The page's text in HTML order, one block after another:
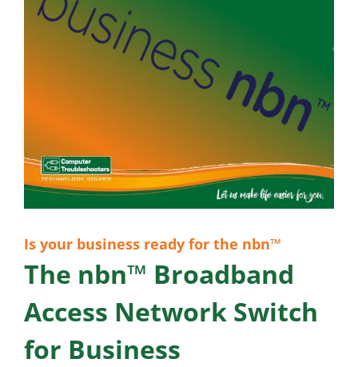
Is your business ready for the nbn™
The nbn™ Broadband
Access Network Switch
for Business